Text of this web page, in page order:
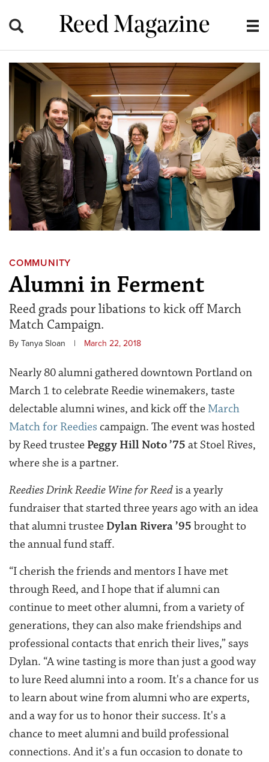
Reed Magazine
COMMUNITY
Alumni in Ferment
Reed grads pour libations to kick off March
Match Campaign.
By Tanya Sloan | March 22, 2018
Nearly 80 alumni gathered downtown Portland on
March 1 to celebrate Reedie winemakers, taste
delectable alumni wines, and kick off the March
Match for Reedies campaign. The event was hosted
by Reed trustee Peggy Hill Noto ’75 at Stoel Rives,
where she is a partner.
Reedies Drink Reedie Wine for Reedis a yearly
fundraiser that started three years ago with an idea
that alumni trustee Dylan Rivera ’95 brought to
the annual fund staff.
“I cherish the friends and mentors I have met
through Reed, and I hope that if alumni can
continue to meet other alumni, from a variety of
generations, they can also make friendships and
professional contacts that enrich their lives,” says
Dylan. “A wine tasting is more than just a good way
to lure Reed alumni into a room. It's a chance for us
to learn about wine from alumni who are experts,
and a way for us to honor their success. It's a
chance to meet alumni and build professional
connections. And it's a fun occasion to donate to